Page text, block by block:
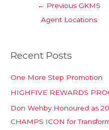
← Previous GKMS
Agent Locations
Recent Posts
One More Step Promotion
HIGHFIVE REWARDS
Don Wehby Honoured as
CHAMPS ICON for